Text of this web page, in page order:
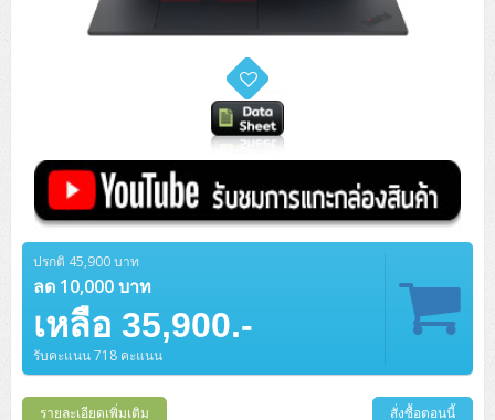
ปรกติ 45,900 บาท
ลด 10,000 บาท
เหลือ 35,900.-
รับคะแนน 718 คะแนน
รายละเอียดเพิ่มเติม สั่งซื้อตอนนี้